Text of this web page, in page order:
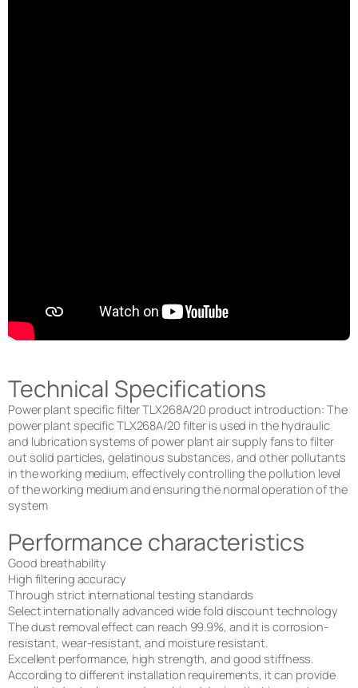
Technical Specifications
Power plant specific filter TLX268A/20 product introduction: The
power plant specific TLX268A/20 filter is used in the hydraulic
and lubrication systems of power plant air supply fans to filter
out solid particles, gelatinous substances, and other pollutants
in the working medium, effectively controlling the pollution level
of the working medium and ensuring the normal operation of the
system
Performance characteristics
Good breathability
High filtering accuracy
Through strict international testing standards
Select internationally advanced wide fold discount technology
The dust removal effect can reach 99.9%, and it is corrosion-
resistant, wear-resistant, and moisture resistant.
Excellent performance, high strength, and good stiffness.
According to different installation requirements, it can provide